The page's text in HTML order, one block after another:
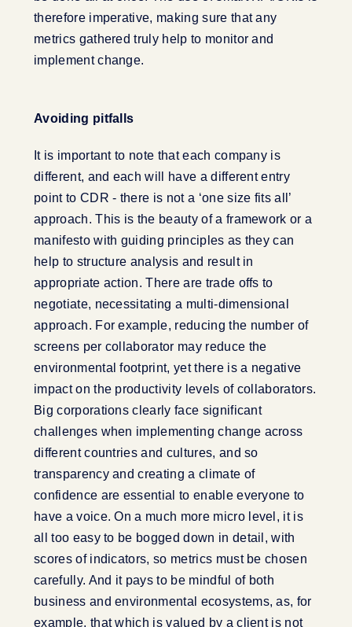
therefore imperative, making sure that any
metrics gathered truly help to monitor and
implement change.
Avoiding pitfalls
It is important to note that each company is
different, and each will have a different entry
point to CDR - there is not a ‘one size fits all’
approach. This is the beauty of a framework or a
manifesto with guiding principles as they can
help to structure analysis and result in
appropriate action. There are trade offs to
negotiate, necessitating a multi-dimensional
approach. For example, reducing the number of
screens per collaborator may reduce the
environmental footprint, yet there is a negative
impact on the productivity levels of collaborators.
Big corporations clearly face significant
challenges when implementing change across
different countries and cultures, and so
transparency and creating a climate of
confidence are essential to enable everyone to
have a voice. On a much more micro level, it is
all too easy to be bogged down in detail, with
scores of indicators, so metrics must be chosen
carefully. And it pays to be mindful of both
business and environmental ecosystems, as, for
example, that which is valued by a client is not